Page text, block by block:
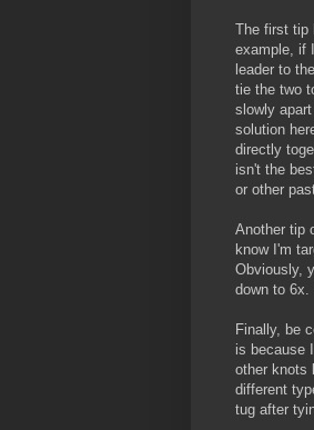
The first tip
example, if
leader to
tie the two
slowly
solution
directly
isn't the
or other
Another tip
know I'm
Obviously,
down to 6x.
Finally, be
is because
other knots
different
tug after